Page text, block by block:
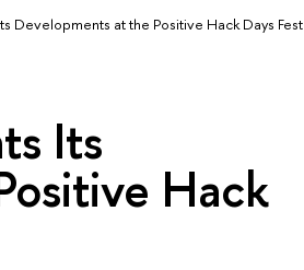
Developments at the Positive Hack Days Fest
Its
Hack